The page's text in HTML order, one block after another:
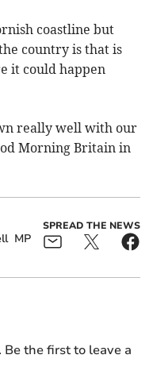
coastline but
country is that is
it could happen
really well with our
Morning Britain in
MP
SPREAD THE NEWS
the first to leave a